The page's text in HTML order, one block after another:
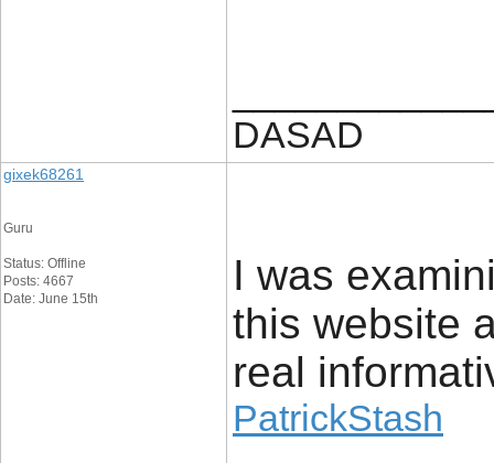
DASAD
gixek68261
Guru
Status: Offline
Posts: 4667
Date: June 15th
I was
this website
real
PatrickStash